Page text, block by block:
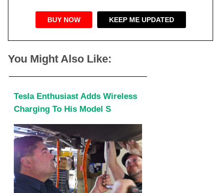
BUY NOW KEEP ME UPDATED
You Might Also Like:
Tesla Enthusiast Adds Wireless
Charging To His Model S